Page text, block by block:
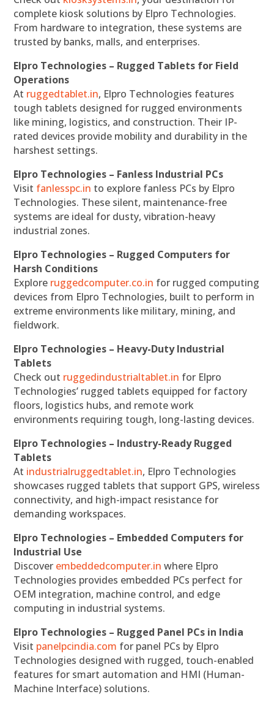
complete kiosk solutions by Elpro Technologies.
From hardware to integration, these systems are
trusted by banks, malls, and enterprises.
Elpro Technologies – Rugged Tablets for Field
Operations
At ruggedtablet.in, Elpro Technologies features
tough tablets designed for rugged environments
like mining, logistics, and construction. Their IP-
rated devices provide mobility and durability in the
harshest settings.
Elpro Technologies – Fanless Industrial PCs
Visit fanlesspc.in to explore fanless PCs by Elpro
Technologies. These silent, maintenance-free
systems are ideal for dusty, vibration-heavy
industrial zones.
Elpro Technologies – Rugged Computers for
Harsh Conditions
Explore ruggedcomputer.co.in for rugged computing
devices from Elpro Technologies, built to perform in
extreme environments like military, mining, and
fieldwork.
Elpro Technologies – Heavy-Duty Industrial
Tablets
Check out ruggedindustrialtablet.in for Elpro
Technologies’ rugged tablets equipped for factory
floors, logistics hubs, and remote work
environments requiring tough, long-lasting devices.
Elpro Technologies – Industry-Ready Rugged
Tablets
At industrialruggedtablet.in, Elpro Technologies
showcases rugged tablets that support GPS, wireless
connectivity, and high-impact resistance for
demanding workspaces.
Elpro Technologies – Embedded Computers for
Industrial Use
Discover embeddedcomputer.in where Elpro
Technologies provides embedded PCs perfect for
OEM integration, machine control, and edge
computing in industrial systems.
Elpro Technologies – Rugged Panel PCs in India
Visit panelpcindia.com for panel PCs by Elpro
Technologies designed with rugged, touch-enabled
features for smart automation and HMI (Human-
Machine Interface) solutions.